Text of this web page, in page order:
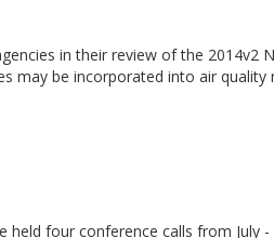
in their review of the 2014v2
may be incorporated into air quality
held four conference calls from July -